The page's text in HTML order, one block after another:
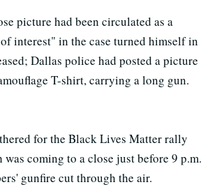
picture had been circulated as a
interest" in the case turned himself in
Dallas police had posted a picture
T-shirt, carrying a long gun.
for the Black Lives Matter rally
was coming to a close just before 9 p.m.
gunfire cut through the air.